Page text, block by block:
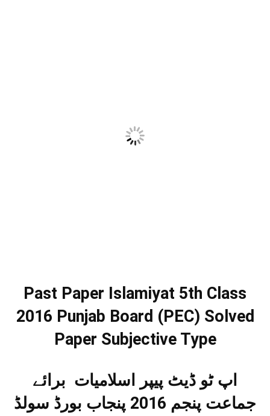
Past Paper Islamiyat 5th Class
2016 Punjab Board (PEC) Solved
Paper Subjective Type
اپ ٹو ڈیٹ پیپر اسلامیات برائے
جماعت پنجم 2016 پنجاب بورڈ سولڈ